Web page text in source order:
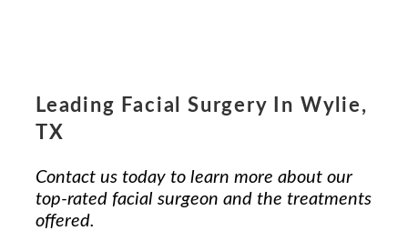
Leading Facial Surgery In Wylie,
TX
Contact us today to learn more about our
top-rated facial surgeon and the treatments
offered.